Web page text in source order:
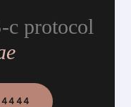
c protocol